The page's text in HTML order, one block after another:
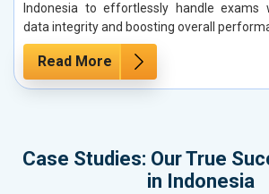
Indonesia to effortlessly handle exams
data integrity and boosting overall
Read More
Case Studies: Our True
in Indonesia